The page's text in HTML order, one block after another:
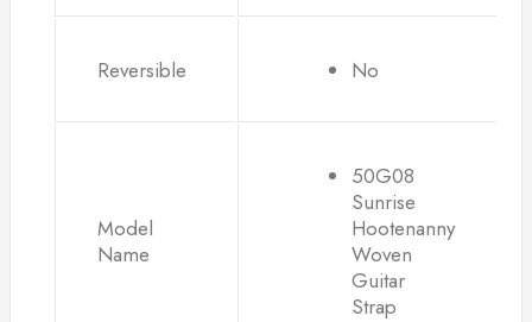
Reversible No
Model
Name
50G08
Sunrise
Hootenanny
Woven
Guitar
Strap